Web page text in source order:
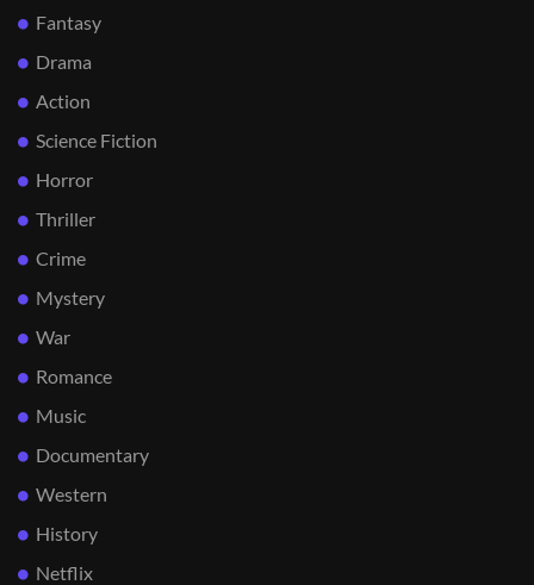
Fantasy
Drama
Action
Science Fiction
Horror
Thriller
Crime
Mystery
War
Romance
Music
Documentary
Western
History
Netflix